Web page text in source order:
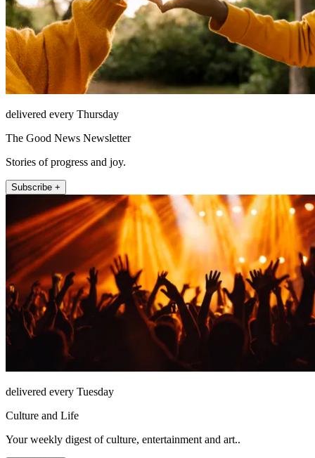
delivered every Thursday
The Good News Newsletter
Stories of progress and joy.
Subscribe +
delivered every Tuesday
Culture and Life
Your weekly digest of culture, entertainment and art..